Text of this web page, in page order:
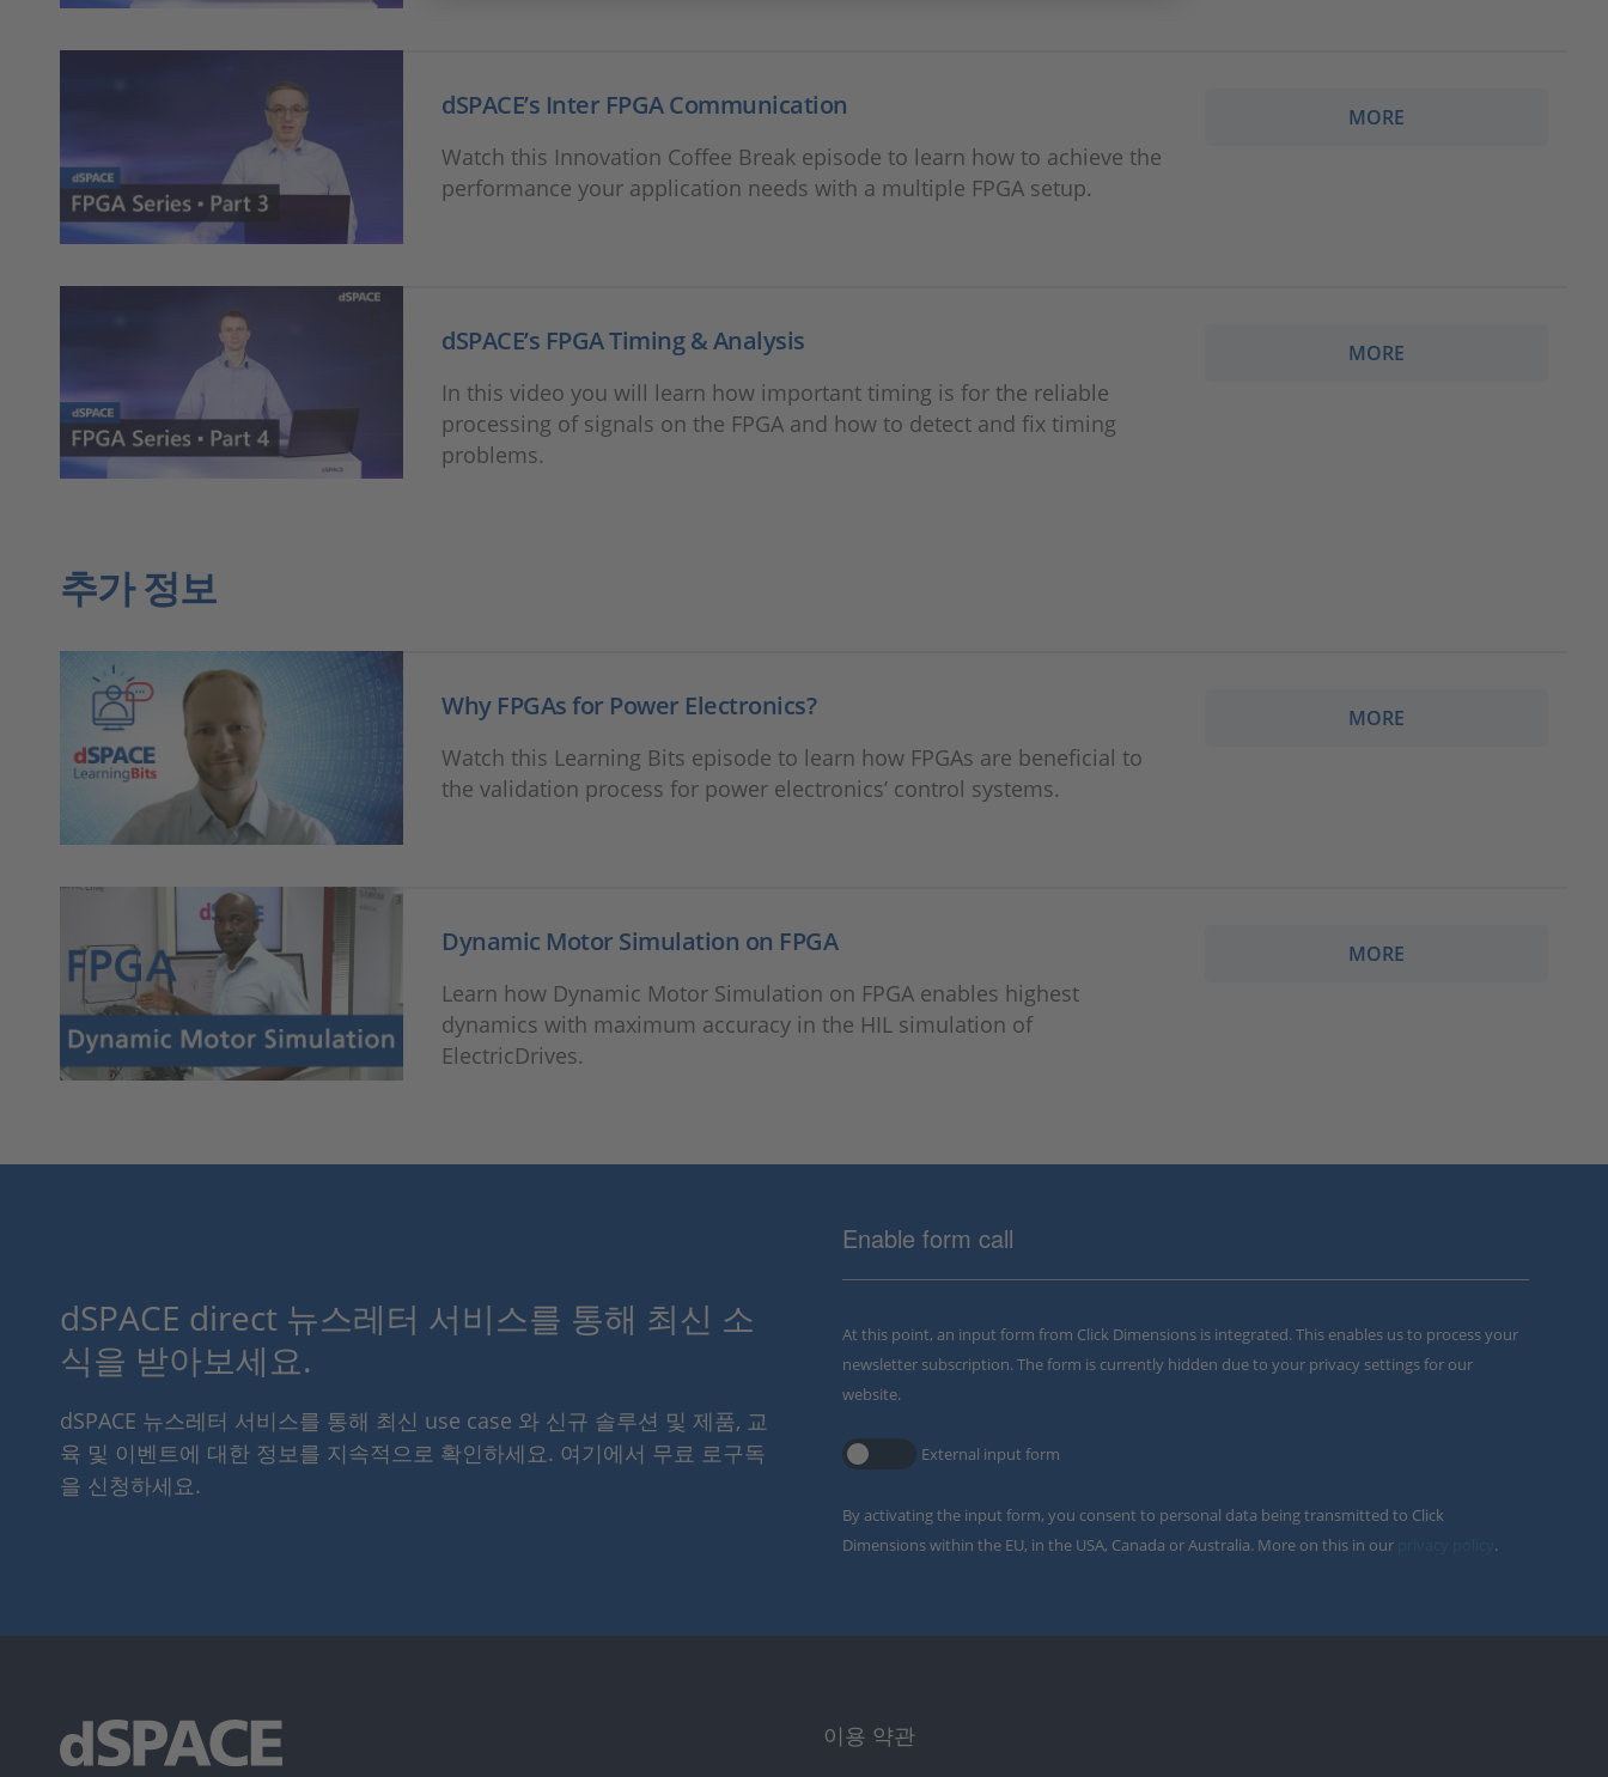
dSPACE’s Inter FPGA Communication
Watch this Innovation Coffee Break episode to learn how to achieve the
performance your application needs with a multiple FPGA setup.
MORE
dSPACE’s FPGA Timing & Analysis
In this video you will learn how important timing is for the reliable
processing of signals on the FPGA and how to detect and fix timing
problems.
MORE
추가 정보
Why FPGAs for Power Electronics?
Watch this Learning Bits episode to learn how FPGAs are beneficial to
the validation process for power electronics’ control systems.
MORE
Dynamic Motor Simulation on FPGA
Learn how Dynamic Motor Simulation on FPGA enables highest
dynamics with maximum accuracy in the HIL simulation of
ElectricDrives.
MORE
dSPACE direct 뉴스레터 서비스를 통해 최신 소
식을 받아보세요.
dSPACE 뉴스레터 서비스를 통해 최신 use case 와 신규 솔루션 및 제품, 교
육 및 이벤트에 대한 정보를 지속적으로 확인하세요. 여기에서 무료 로구독
을 신청하세요.
Enable form call
At this point, an input form from Click Dimensions is integrated. This enables us to process your
newsletter subscription. The form is currently hidden due to your privacy settings for our
website.
External input form
By activating the input form, you consent to personal data being transmitted to Click
Dimensions within the EU, in the USA, Canada or Australia. More on this in our
.
이용 약관